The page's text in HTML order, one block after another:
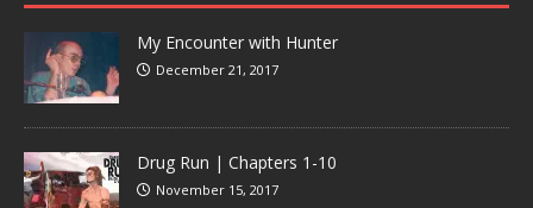
My Encounter with Hunter
December 21, 2017
Drug Run | Chapters 1-10
November 15, 2017